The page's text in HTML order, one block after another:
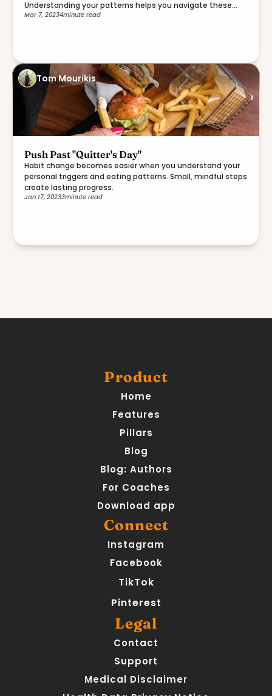
Understanding your patterns helps you navigate these
moments with more ease.
Mar 7, 20234minute read
Tom Mourikis
Push Past "Quitter's Day"
Habit change becomes easier when you understand your
personal triggers and eating patterns. Small, mindful steps
create lasting progress.
Jan 17, 20233minute read
Product
Home
Features
Pillars
Blog
Blog: Authors
For Coaches
Download app
Legal
Contact
Support
Medical Disclaimer
Connect
Instagram
Facebook
TikTok
Pinterest